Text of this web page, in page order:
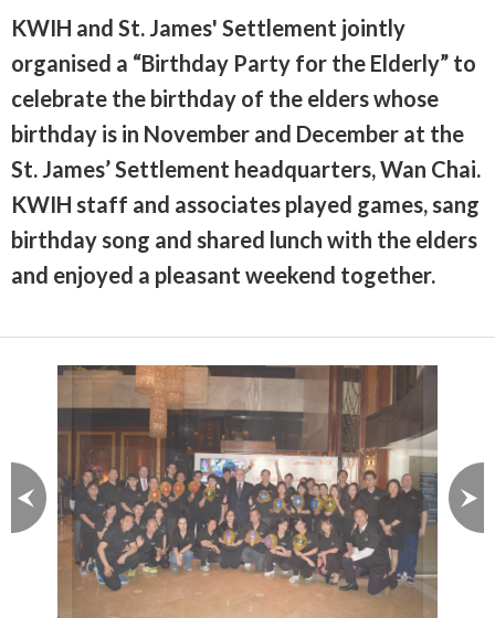
KWIH and St. James' Settlement jointly
organised a “Birthday Party for the Elderly” to
celebrate the birthday of the elders whose
birthday is in November and December at the
St. James’ Settlement headquarters, Wan Chai.
KWIH staff and associates played games, sang
birthday song and shared lunch with the elders
and enjoyed a pleasant weekend together.